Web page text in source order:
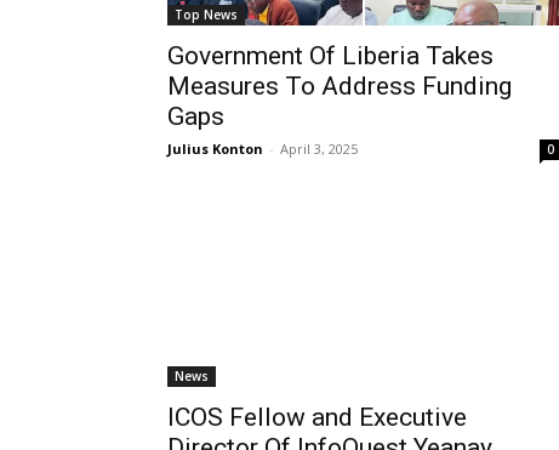
Top News
Government Of Liberia Takes
Measures To Address Funding
Gaps
Julius Konton - April 3, 2025 0
News
ICOS Fellow and Executive